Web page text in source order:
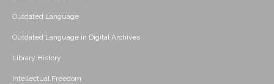
Outdated Language
Outdated Language in Digital Archives
Library History
Intellectual Freedom